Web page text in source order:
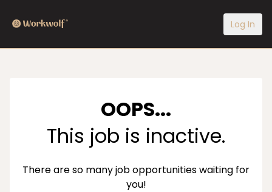
Log In
OOPS...
This job is inactive.
There are so many job opportunities waiting for
you!